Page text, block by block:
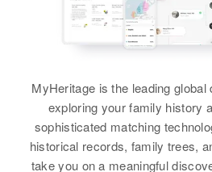
MyHeritage is the leading
exploring your family history
sophisticated matching
historical records, family trees,
take you on a meaningful